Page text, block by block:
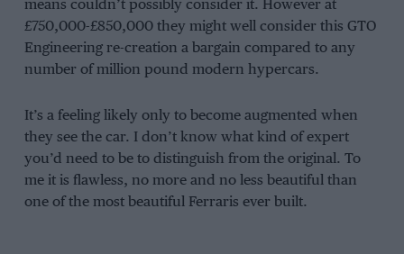
means couldn’t possibly consider it. However at
£750,000-£850,000 they might well consider this GTO
Engineering re-creation a bargain compared to any
number of million pound modern hypercars.
It’s a feeling likely only to become augmented when
they see the car. I don’t know what kind of expert
you’d need to be to distinguish from the original. To
me it is flawless, no more and no less beautiful than
one of the most beautiful Ferraris ever built.